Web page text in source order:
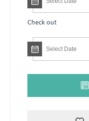
Check out